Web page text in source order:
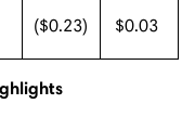
($0.23) $0.03